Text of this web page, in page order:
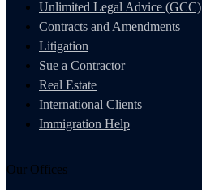
Unlimited Legal Advice (GCC)
Contracts and Amendments
Litigation
Sue a Contractor
Real Estate
International Clients
Immigration Help
Our Offices